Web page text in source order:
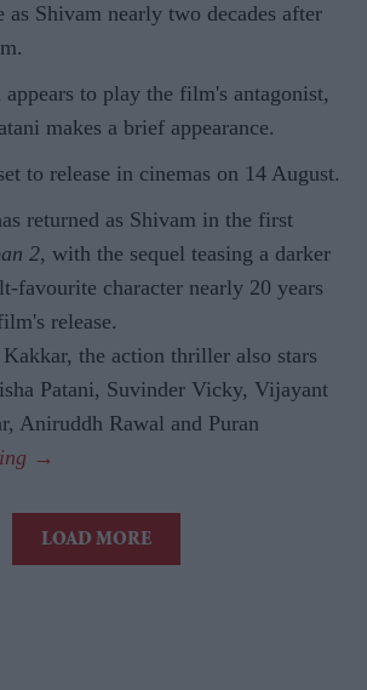
as Shivam nearly two decades after
appears to play the film's antagonist,
makes a brief appearance.
to release in cinemas on 14 August.
returned as Shivam in the first
2, with the sequel teasing a darker
favourite character nearly 20 years
release.
the action thriller also stars
Patani, Suvinder Vicky, Vijayant
Aniruddh Rawal and Puran
LOAD MORE